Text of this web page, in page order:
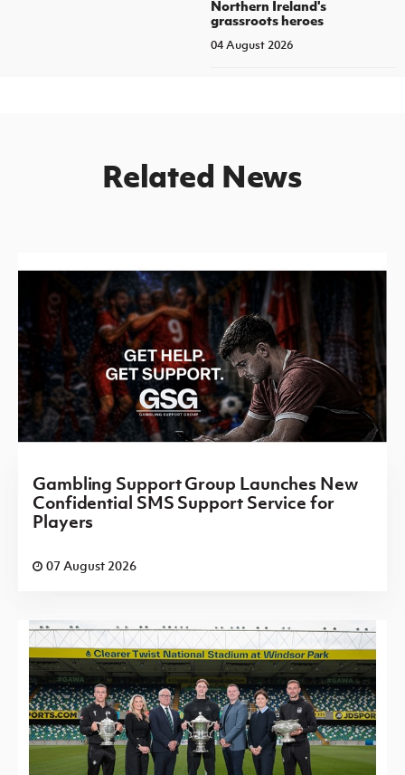
Northern Ireland's
grassroots heroes
04 August 2026
Related News
Gambling Support Group Launches New
Confidential SMS Support Service for
Players
07 August 2026